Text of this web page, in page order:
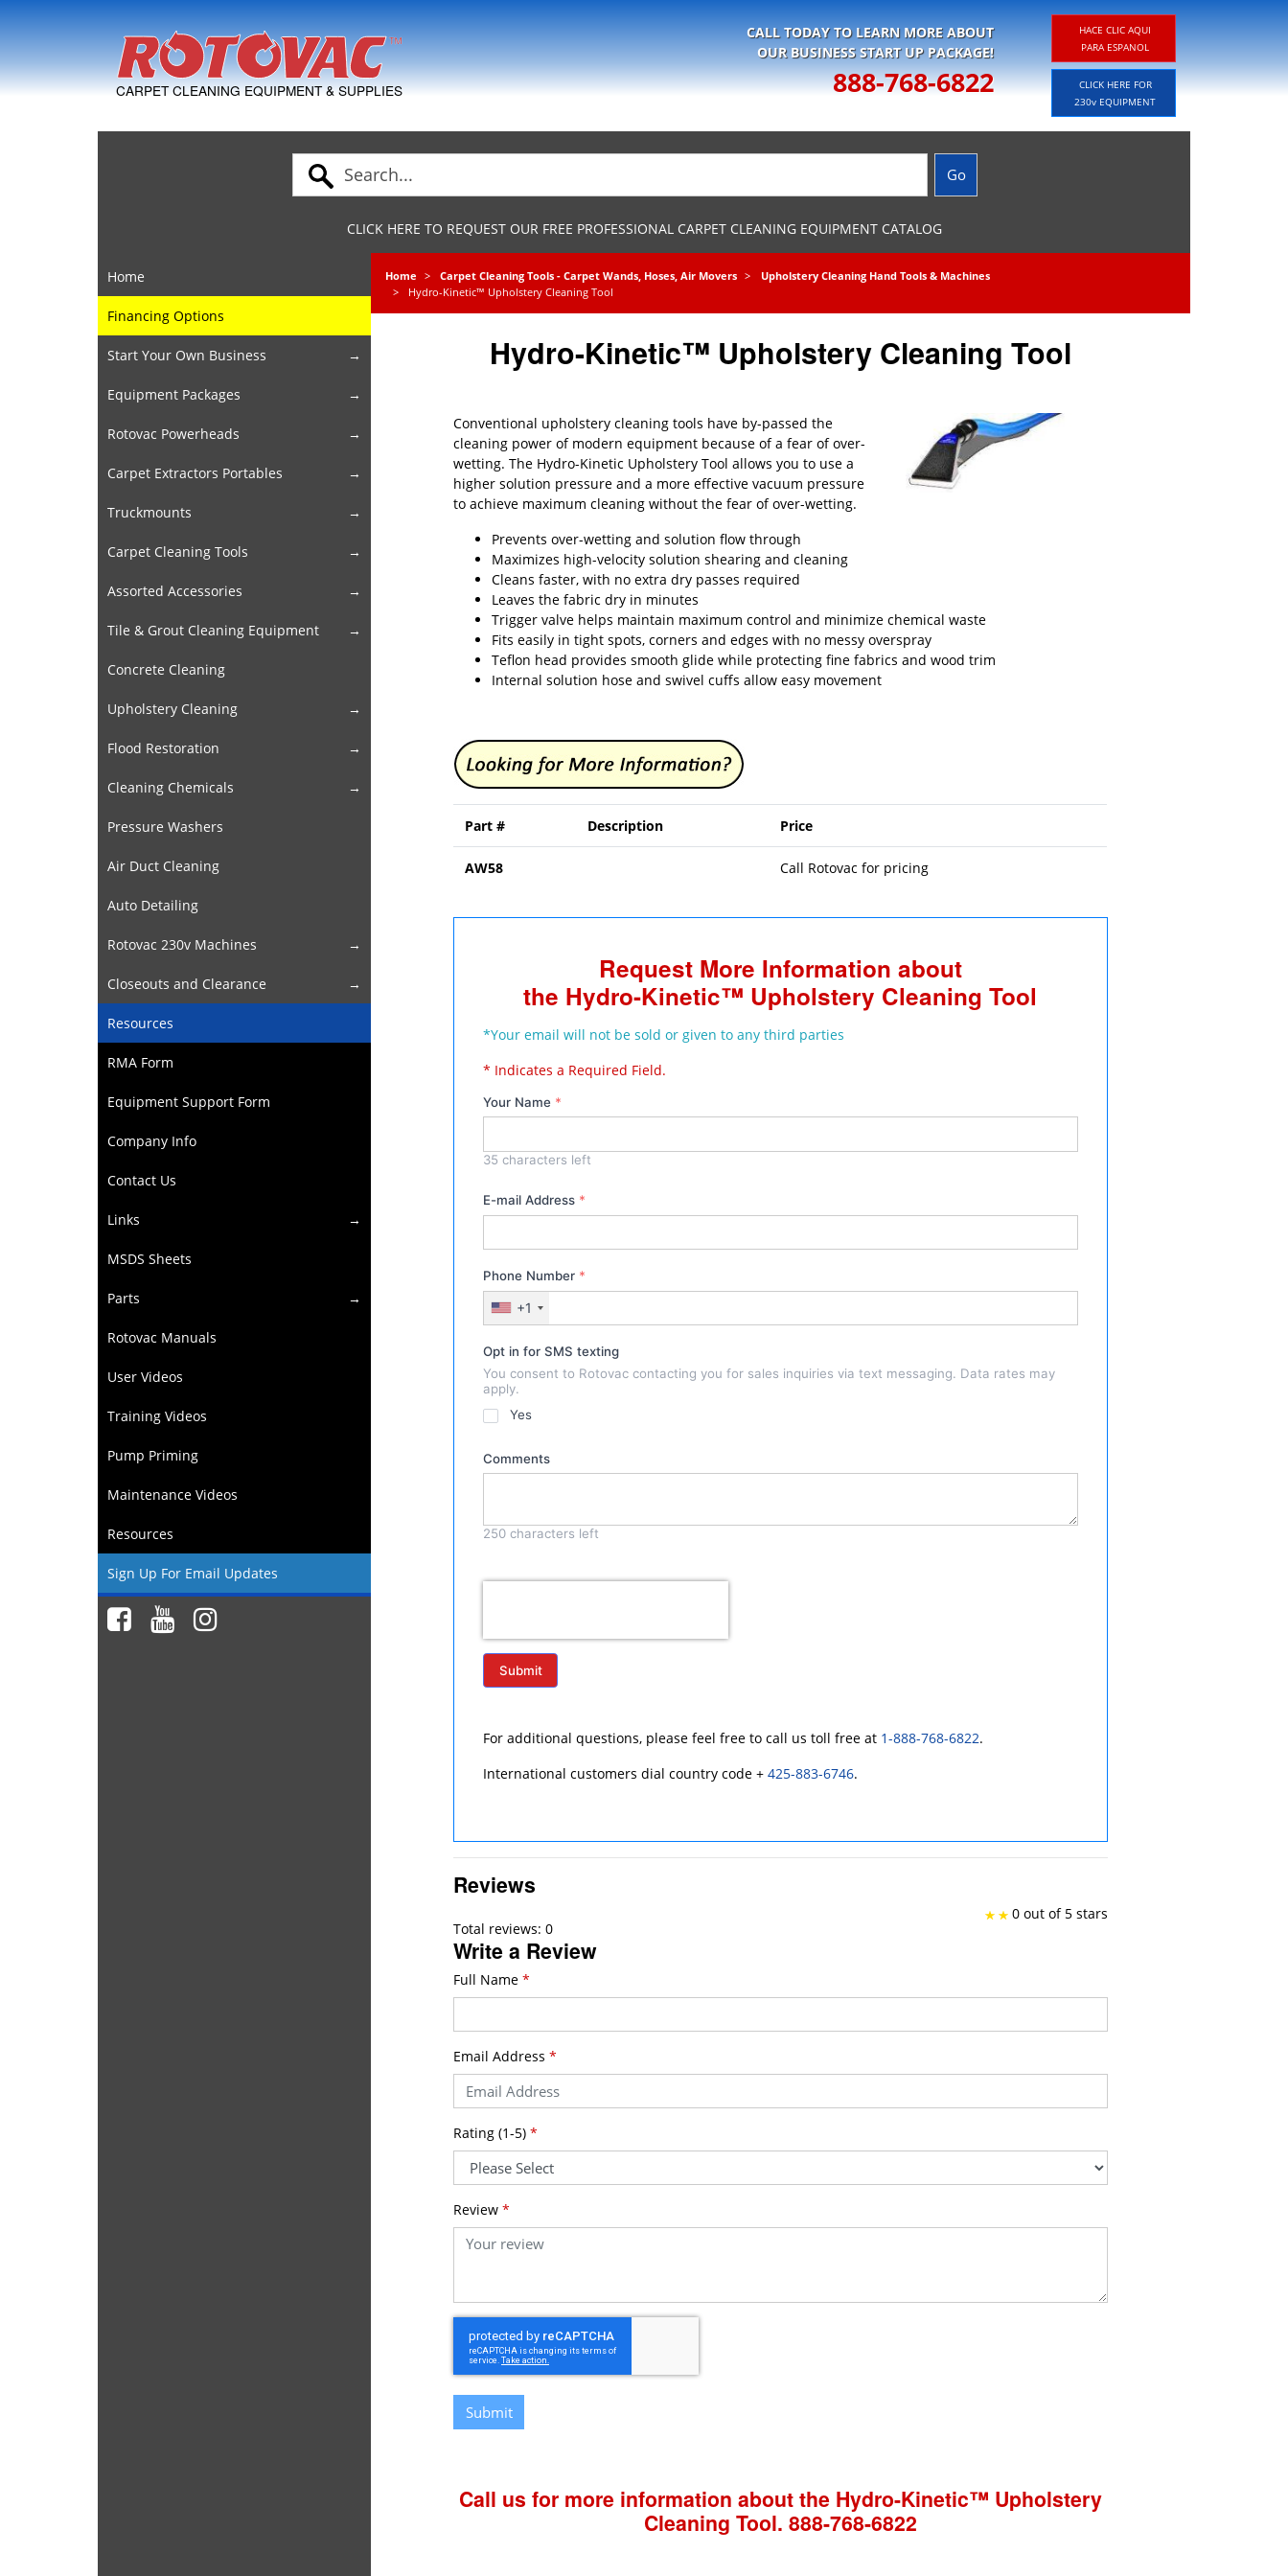
Skip to Navigation
CARPET CLEANING EQUIPMENT & SUPPLIES
CALL TODAY TO LEARN MORE ABOUT
OUR BUSINESS START UP PACKAGE!
888-768-6822
HACE CLIC AQUI
PARA ESPANOL
CLICK HERE FOR
230v EQUIPMENT
CLICK HERE TO REQUEST OUR FREE PROFESSIONAL CARPET CLEANING EQUIPMENT CATALOG
Home
Financing Options
Start Your Own Business
Equipment Packages
Rotovac Powerheads
Carpet Extractors Portables
Truckmounts
Carpet Cleaning Tools
Assorted Accessories
Tile & Grout Cleaning Equipment
Concrete Cleaning
Upholstery Cleaning
Flood Restoration
Cleaning Chemicals
Pressure Washers
Air Duct Cleaning
Auto Detailing
Rotovac 230v Machines
Closeouts and Clearance
Resources
RMA Form
Equipment Support Form
Company Info
Contact Us
Links
MSDS Sheets
Parts
Rotovac Manuals
User Videos
Training Videos
Pump Priming
Maintenance Videos
Resources
Sign Up For Email Updates
Home Carpet Cleaning Tools - Carpet Wands, Hoses, Air Movers
Upholstery Cleaning Hand Tools & Machines
Hydro-Kinetic™ Upholstery Cleaning Tool
Hydro-Kinetic™ Upholstery Cleaning Tool
Conventional upholstery cleaning tools have by-passed the
cleaning power of modern equipment because of a fear of over-
wetting. The Hydro-Kinetic Upholstery Tool allows you to use a
higher solution pressure and a more effective vacuum pressure
to achieve maximum cleaning without the fear of over-wetting.
Prevents over-wetting and solution flow through
Maximizes high-velocity solution shearing and cleaning
Cleans faster, with no extra dry passes required
Leaves the fabric dry in minutes
Trigger valve helps maintain maximum control and minimize chemical waste
Fits easily in tight spots, corners and edges with no messy overspray
Teflon head provides smooth glide while protecting fine fabrics and wood trim
Internal solution hose and swivel cuffs allow easy movement
Part # Description Price
AW58 Call Rotovac for pricing
Request More Information about
the Hydro-Kinetic™ Upholstery Cleaning Tool
*Your email will not be sold or given to any third parties
* Indicates a Required Field.
Your Name *
35 characters left
E-mail Address *
Phone Number *
+1
Opt in for SMS texting
You consent to Rotovac contacting you for sales inquiries via text messaging. Data rates may
apply.
Yes
Comments
250 characters left
Submit
For additional questions, please feel free to call us toll free at 1-888-768-6822.
International customers dial country code +425-883-6746.
Reviews
Total reviews: 0
0 out of 5 stars
Write a Review
Full Name*
Email Address*
Rating (1-5)*
Review*
Submit
Call us for more information about the Hydro-Kinetic™ Upholstery
Cleaning Tool. 888-768-6822